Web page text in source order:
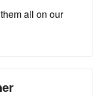
all on our